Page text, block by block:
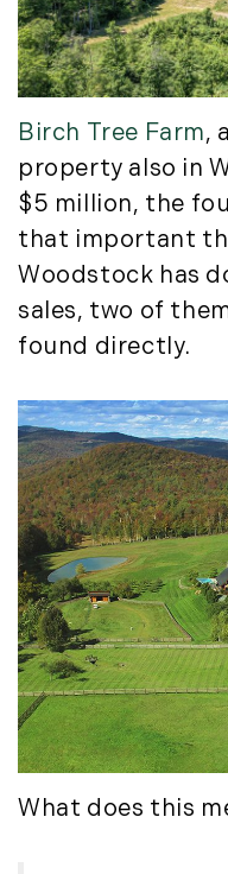
December (4)
2013
January (16)
February (13)
March (21)
April (20)
May (15)
June (10)
July (4)
August (9)
September (13)
October (8)
November (12)
December (11)
2012
July (6)
August (9)
September (4)
October (10)
November (13)
December (9)
Birch Tree Farm,
property also in
$5 million, the
that important
Woodstock has
sales, two of
found directly.
What does this